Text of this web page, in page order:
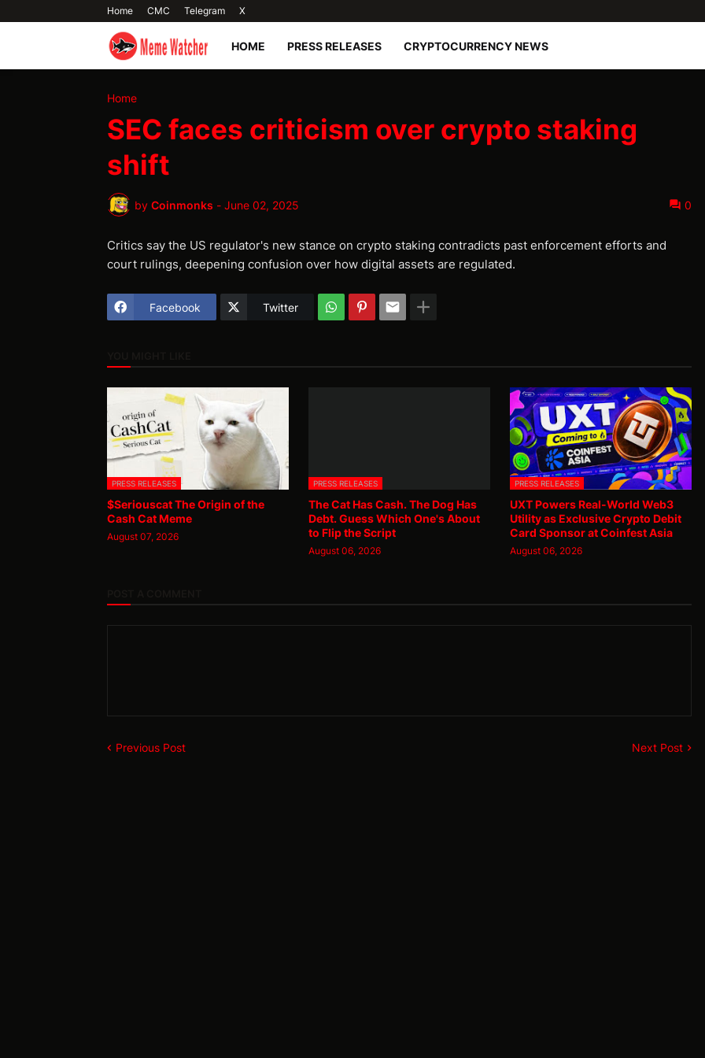
Home CMC Telegram X
HOME PRESS RELEASES CRYPTOCURRENCY NEWS
Home
SEC faces criticism over crypto staking
shift
by Coinmonks - June 02, 2025 0
Critics say the US regulator's new stance on crypto staking contradicts past enforcement efforts and
court rulings, deepening confusion over how digital assets are regulated.
Facebook Twitter
PRESS RELEASES
$Seriouscat The Origin of the
Cash Cat Meme
August 07, 2026
PRESS RELEASES
The Cat Has Cash. The Dog Has
Debt. Guess Which One's About
to Flip the Script
August 06, 2026
PRESS RELEASES
UXT Powers Real-World Web3
Utility as Exclusive Crypto Debit
Card Sponsor at Coinfest Asia
August 06, 2026
Previous Post Next Post